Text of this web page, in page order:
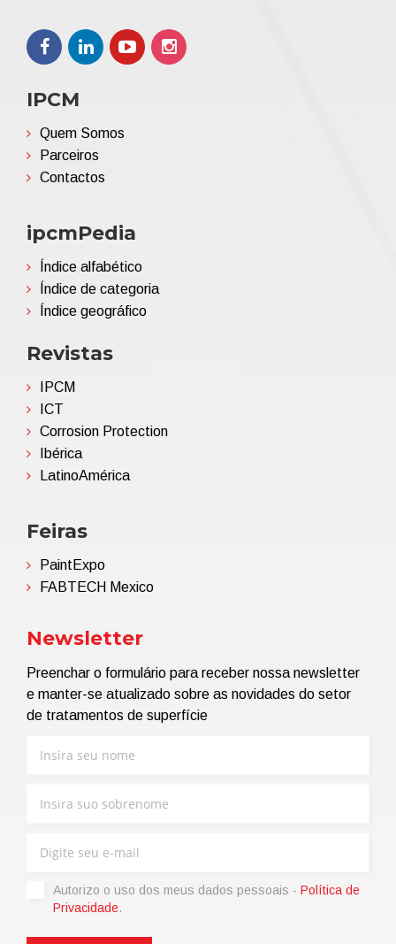
IPCM
Quem Somos
Parceiros
Contactos
ipcmPedia
Índice alfabético
Índice de categoria
Índice geográfico
Revistas
IPCM
ICT
Corrosion Protection
Ibérica
LatinoAmérica
Feiras
PaintExpo
FABTECH Mexico
Newsletter
Preenchar o formulário para receber nossa newsletter
e manter-se atualizado sobre as novidades do setor
de tratamentos de superfície
Autorizo ​​o uso dos meus dados pessoais - Política de
Privacidade.